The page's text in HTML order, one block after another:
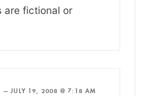
are fictional or
— JULY 19, 2008 @ 7:18 AM